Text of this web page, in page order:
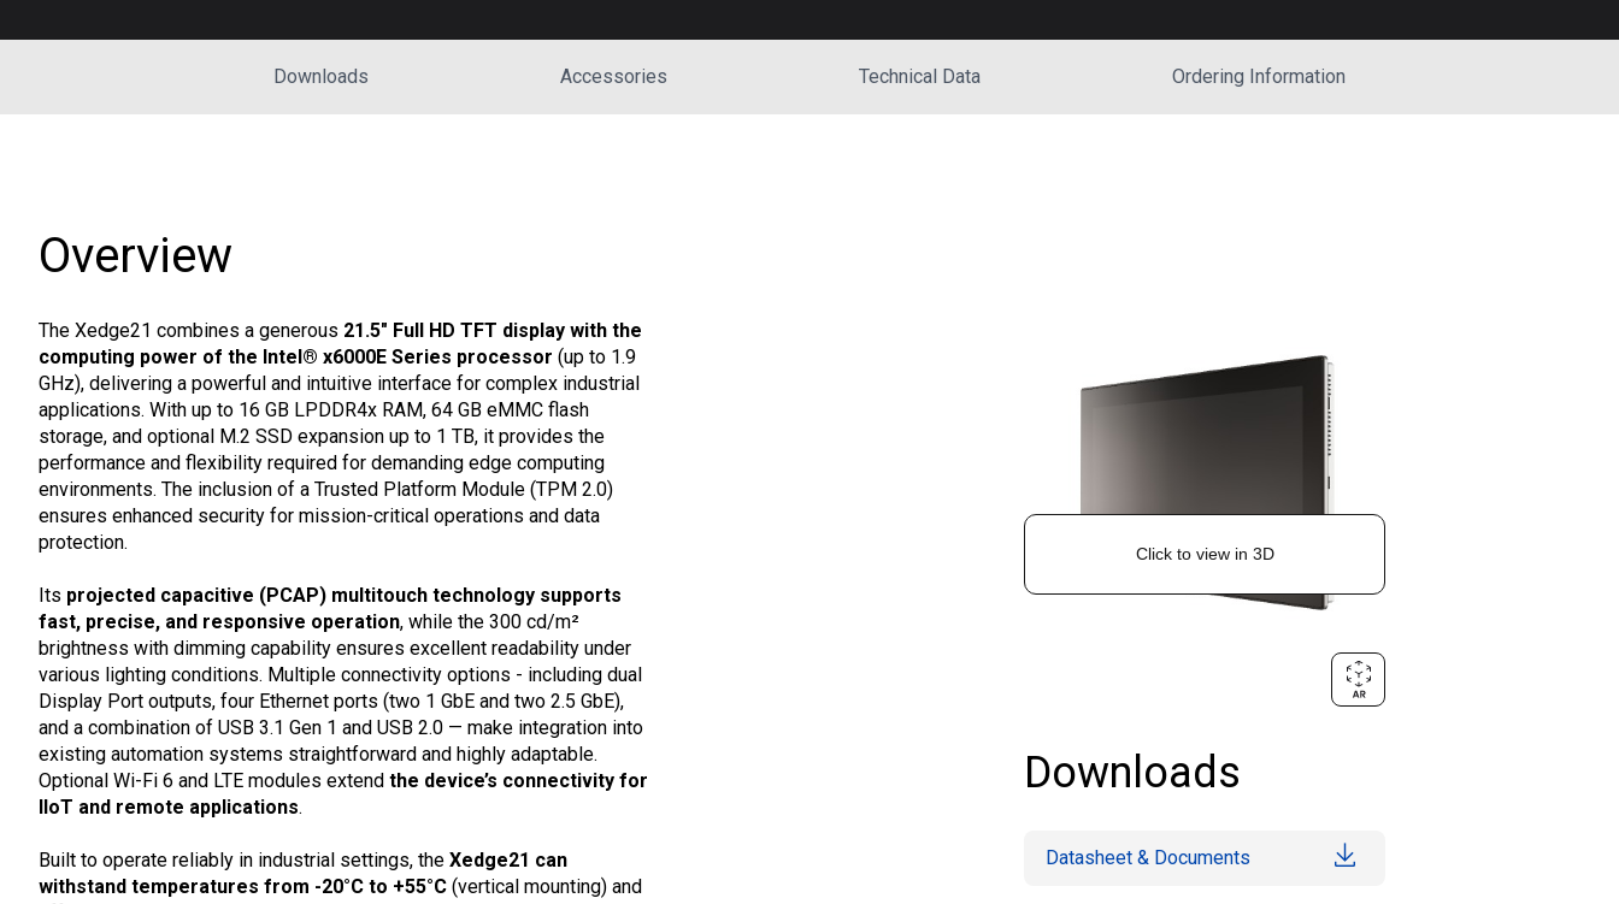
Downloads Accessories Technical Data Ordering Information
Overview
The Xedge21 combines a generous 21.5" Full HD TFT display with the
computing power of the Intel® x6000E Series processor (up to 1.9
GHz), delivering a powerful and intuitive interface for complex industrial
applications. With up to 16 GB LPDDR4x RAM, 64 GB eMMC flash
storage, and optional M.2 SSD expansion up to 1 TB, it provides the
performance and flexibility required for demanding edge computing
environments. The inclusion of a Trusted Platform Module (TPM 2.0)
ensures enhanced security for mission-critical operations and data
protection.
Its projected capacitive (PCAP) multitouch technology supports
fast, precise, and responsive operation, while the 300 cd/m²
brightness with dimming capability ensures excellent readability under
various lighting conditions. Multiple connectivity options - including dual
Display Port outputs, four Ethernet ports (two 1 GbE and two 2.5 GbE),
and a combination of USB 3.1 Gen 1 and USB 2.0 — make integration into
existing automation systems straightforward and highly adaptable.
Optional Wi-Fi 6 and LTE modules extend the device’s connectivity for
IIoT and remote applications.
Built to operate reliably in industrial settings, the Xedge21 can
withstand temperatures from -20°C to +55°C (vertical mounting) and
Downloads
Datasheet & Documents